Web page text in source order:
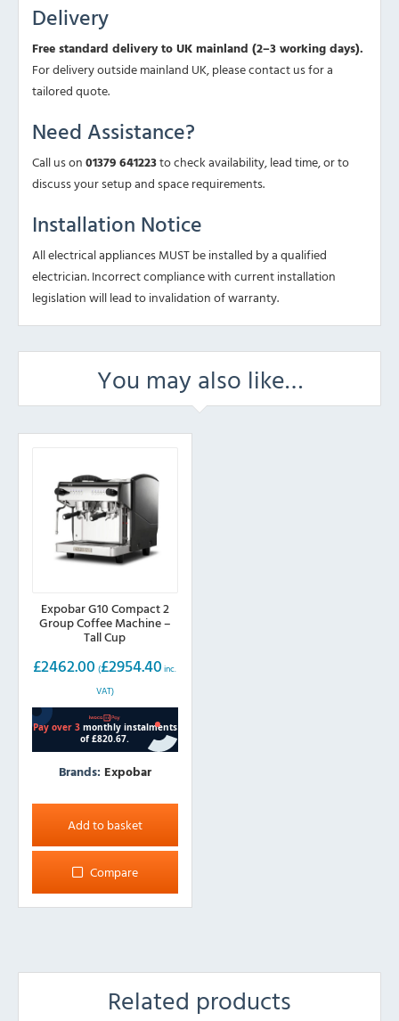
Delivery
Free standard delivery to UK mainland (2–3 working days).
For delivery outside mainland UK, please contact us for a
tailored quote.
Need Assistance?
Call us on01379 641223to check availability, lead time, or to
discuss your setup and space requirements.
Installation Notice
All electrical appliances MUST be installed by a qualified
electrician. Incorrect compliance with current installation
legislation will lead to invalidation of warranty.
You may also like…
Expobar G10 Compact 2
Group Coffee Machine –
Tall Cup
£2462.00 (£2954.40 inc.
VAT)
Brands: Expobar
Add to basket
Compare
Related products